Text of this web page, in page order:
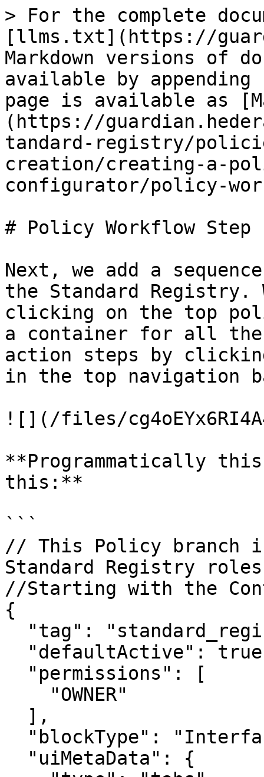
> For the complete
[llms.txt](https://
Markdown versions of
available by
page is available as
(https://
tandard-registry/
creation/creating-a-
configurator/policy-
# Policy Workflow Step
Next, we add a
the Standard
clicking on the top
a container for all the
action steps by
in the top navigation
![](/files/
**Programmatically
this:**
```
// This Policy branch
Standard Registry
//Starting with the
{